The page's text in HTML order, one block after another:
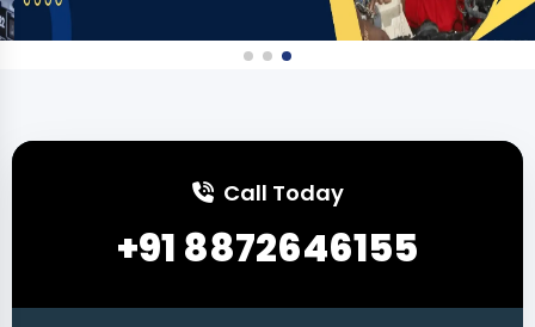
Call Today
+91 8872646155